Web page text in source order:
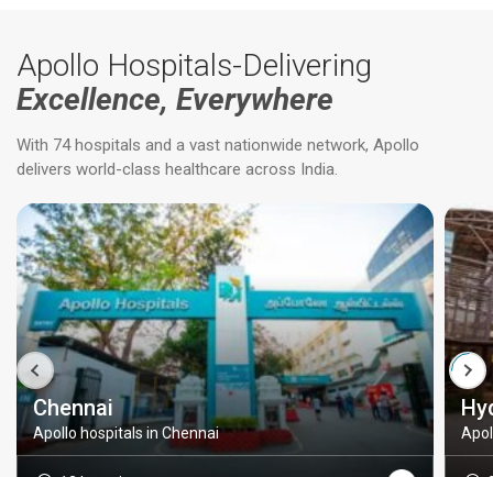
Apollo Hospitals-Delivering
Excellence, Everywhere
With 74 hospitals and a vast nationwide network, Apollo
delivers world-class healthcare across India.
Chennai
Apollo hospitals in Chennai